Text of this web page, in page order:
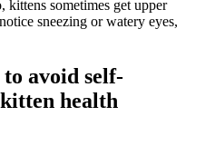
sometimes get upper
sneezing or watery eyes,
avoid self-
health